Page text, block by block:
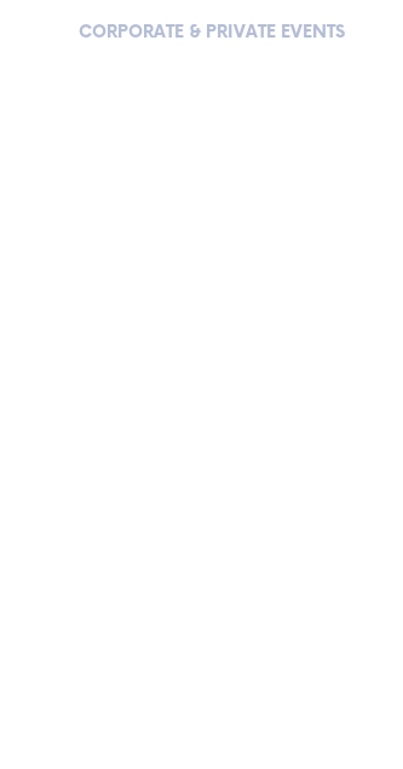
CORPORATE & PRIVATE EVENTS